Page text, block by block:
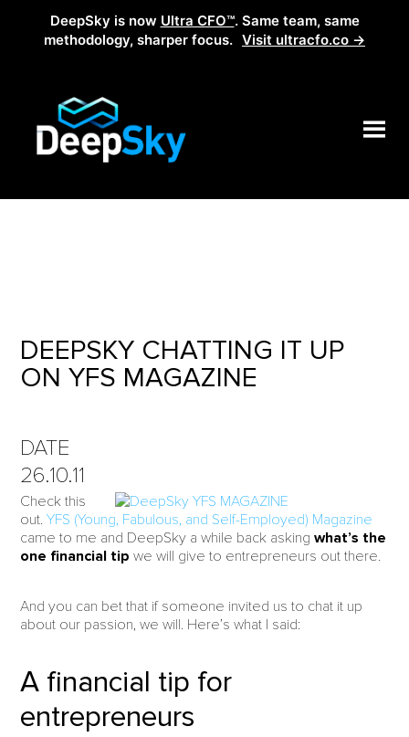
DeepSky is now Ultra CFO™. Same team, same
methodology, sharper focus. Visit ultracfo.co →
DEEPSKY CHATTING IT UP
ON YFS MAGAZINE
DATE
26.10.11
Check this
out.YFS (Young, Fabulous, and Self-Employed) Magazine
came to me and DeepSky a while back askingwhat’s the
one financial tip we will give to entrepreneurs out there.
And you can bet that if someone invited us to chat it up
about our passion, we will. Here’s what I said:
A financial tip for
entrepreneurs